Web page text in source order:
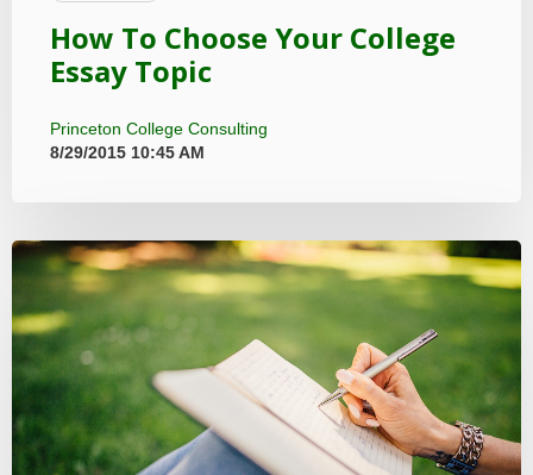
How To Choose Your College
Essay Topic
Princeton College Consulting
8/29/2015 10:45 AM